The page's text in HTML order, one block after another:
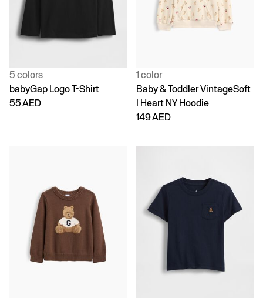
5 colors
babyGap Logo T-Shirt
55 AED
1 color
Baby & Toddler VintageSoft
I Heart NY Hoodie
149 AED